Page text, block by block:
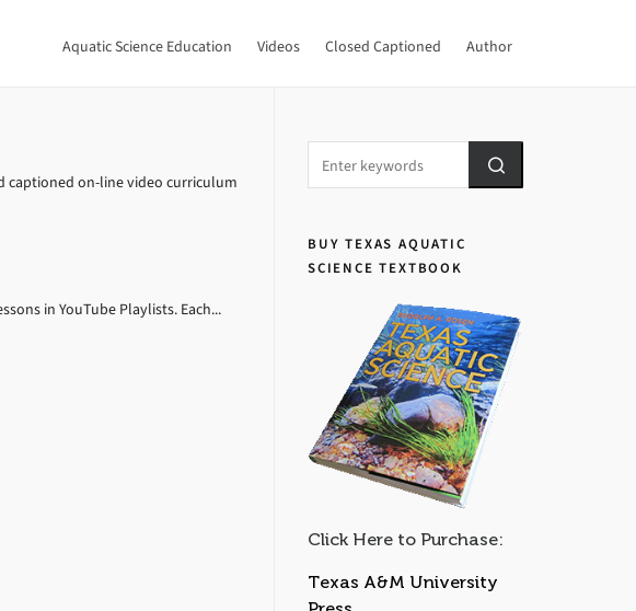
Aquatic Science Education Videos Closed Captioned Author
captioned on-line video curriculum
in YouTube Playlists. Each...
BUY TEXAS AQUATIC
SCIENCE TEXTBOOK
Click Here to Purchase:
Texas A&M University